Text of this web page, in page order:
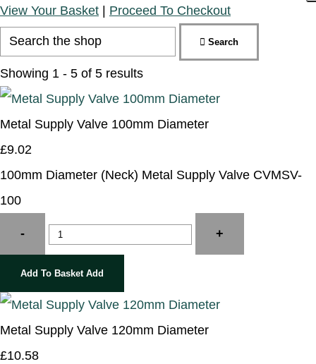
View Your Basket Proceed To Checkout
Search
Showing 1 - 5 of 5 results
Metal Supply Valve 100mm Diameter
£9.02
100mm Diameter (Neck) Metal Supply Valve CVMSV-
100
- +
Add To Basket Add
Metal Supply Valve 120mm Diameter
£10.58